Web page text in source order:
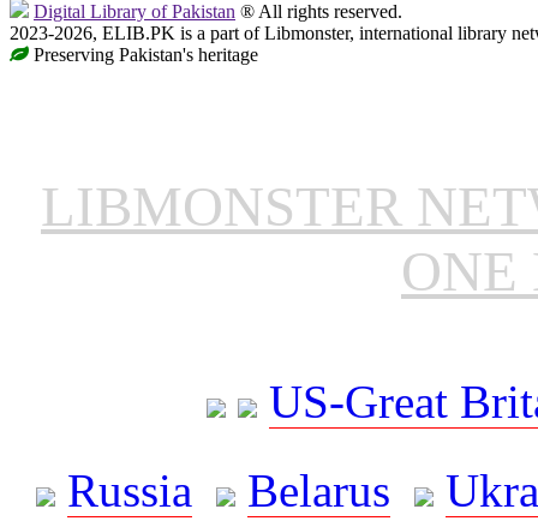
Digital Library of Pakistan ® All rights reserved.
2023-2026, ELIB.PK is a part of Libmonster, international library
Preserving Pakistan's heritage
LIBMONSTER
ONE
US-Great
Russia
Belarus